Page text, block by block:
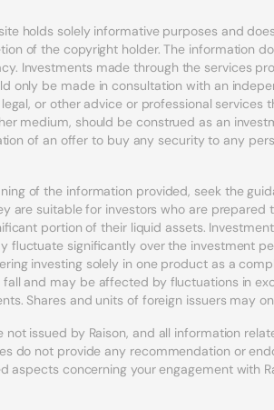
holds solely informative purposes and
of the copyright holder. The information
Investments made through the services
only be made in consultation with an
or other advice or professional
medium, should be construed as an
of an offer to buy any security to any
of the information provided, seek the
are suitable for investors who are
portion of their liquid assets.
fluctuate significantly over the investment
investing solely in one product as a
and may be affected by fluctuations in
Shares and units of foreign issuers may
issued by Raison, and all information
do not provide any recommendation or
aspects concerning your engagement with